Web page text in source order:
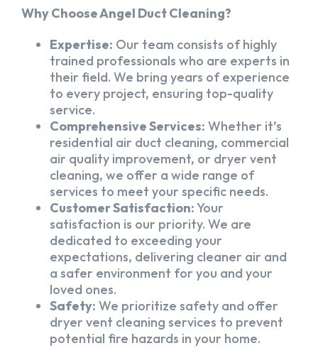
Why Choose Angel Duct Cleaning?
Expertise: Our team consists of highly
trained professionals who are experts in
their field. We bring years of experience
to every project, ensuring top-quality
service.
Comprehensive Services: Whether it’s
residential air duct cleaning, commercial
air quality improvement, or dryer vent
cleaning, we offer a wide range of
services to meet your specific needs.
Customer Satisfaction:Your
satisfaction is our priority. We are
dedicated to exceeding your
expectations, delivering cleaner air and
a safer environment for you and your
loved ones.
Safety: We prioritize safety and offer
dryer vent cleaning services to prevent
potential fire hazards in your home.